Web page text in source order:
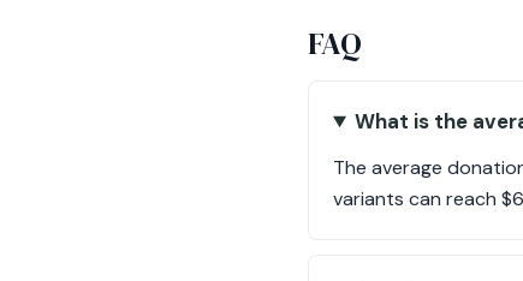
FAQ
What is the
The average
variants can reach